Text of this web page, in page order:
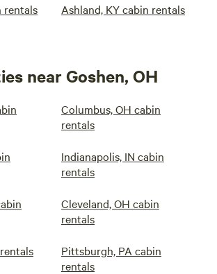
rentals Ashland, KY cabin rentals
near Goshen, OH
Columbus, OH cabin
rentals
Indianapolis, IN cabin
rentals
Cleveland, OH cabin
rentals
Pittsburgh, PA cabin
rentals